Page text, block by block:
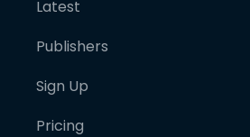
Latest
Publishers
Sign Up
Pricing